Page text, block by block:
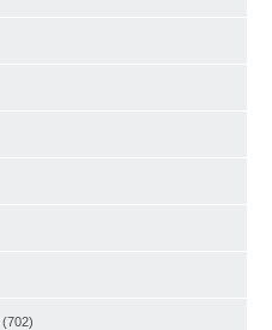
(702)